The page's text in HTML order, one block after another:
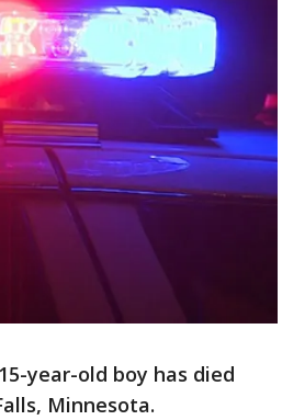
year-old boy has died
Minnesota.